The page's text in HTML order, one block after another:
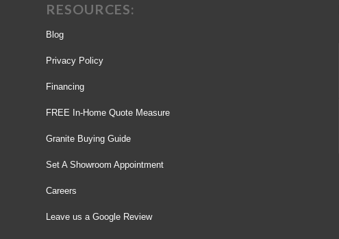
RESOURCES:
Blog
Privacy Policy
Financing
FREE In-Home Quote Measure
Granite Buying Guide
Set A Showroom Appointment
Careers
Leave us a Google Review